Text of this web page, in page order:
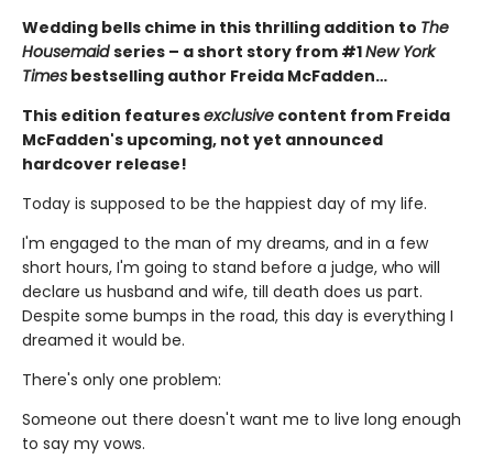
Wedding bells chime in this thrilling addition to The
Housemaidseries – a short story from #1New York
Times bestselling author Freida McFadden…
This edition featuresexclusive content from Freida
McFadden's upcoming, not yet announced
hardcover release!
Today is supposed to be the happiest day of my life.
I'm engaged to the man of my dreams, and in a few
short hours, I'm going to stand before a judge, who will
declare us husband and wife, till death does us part.
Despite some bumps in the road, this day is everything I
dreamed it would be.
There's only one problem:
Someone out there doesn't want me to live long enough
to say my vows.